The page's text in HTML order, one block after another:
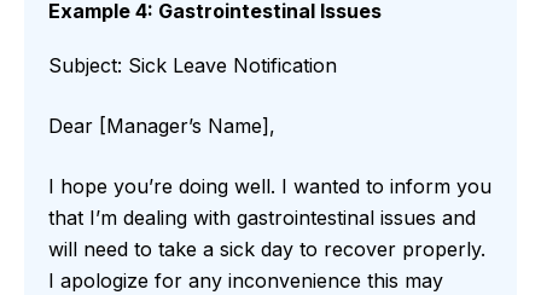
Example 4: Gastrointestinal Issues
Subject: Sick Leave Notification
Dear [Manager’s Name],
I hope you’re doing well. I wanted to inform you
that I’m dealing with gastrointestinal issues and
will need to take a sick day to recover properly.
I apologize for any inconvenience this may